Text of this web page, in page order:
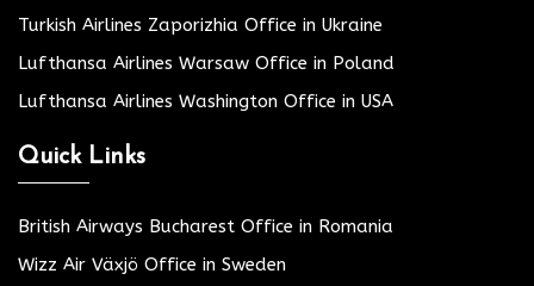
Turkish Airlines Zaporizhia Office in Ukraine
Lufthansa Airlines Warsaw Office in Poland
Lufthansa Airlines Washington Office in USA
Quick Links
British Airways Bucharest Office in Romania
Wizz Air Växjö Office in Sweden